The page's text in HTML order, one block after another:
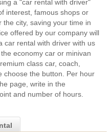
a "car rental with driver"
interest, famous shops or
city, saving your time in
offered by our company will
car rental with driver with us
economy car or minivan
class car, coach,
choose the button. Per hour
page, write in the
and number of hours.